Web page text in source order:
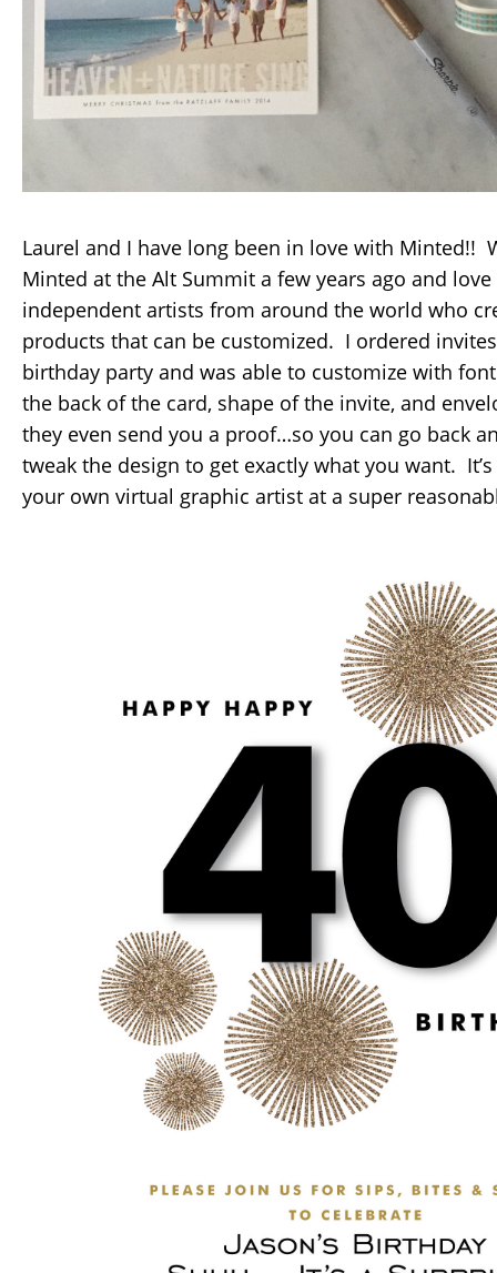
Laurel and I have long been in love with Minted!!
Minted at the Alt Summit a few years ago and
independent artists from around the world who
products that can be customized. I ordered invites
birthday party and was able to customize with
the back of the card, shape of the invite, and
they even send you a proof…so you can go back
tweak the design to get exactly what you want.
your own virtual graphic artist at a super